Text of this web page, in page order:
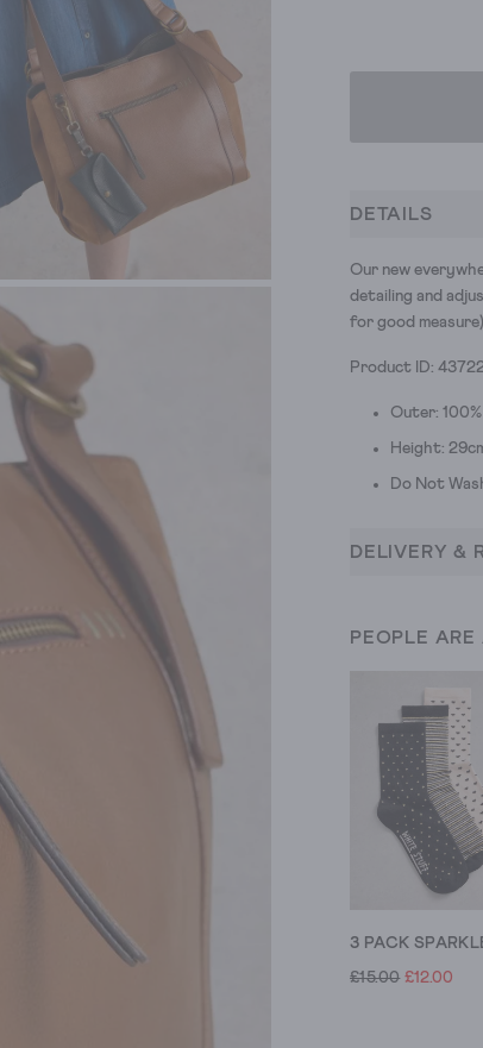
DETAILS
Our new
detailing and
for good
Product ID:
Outer:
Height:
Do Not
DELIVERY &
PEOPLE
£15.00 £12.00